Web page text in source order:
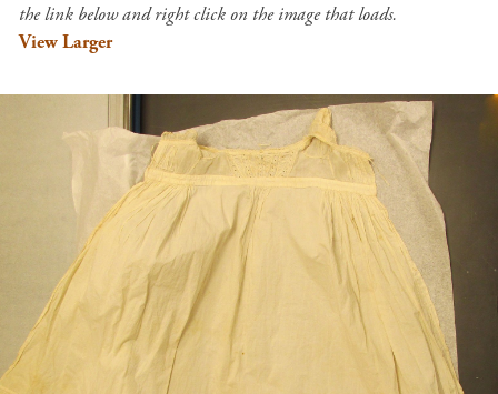
the link below and right click on the image that loads.
View Larger